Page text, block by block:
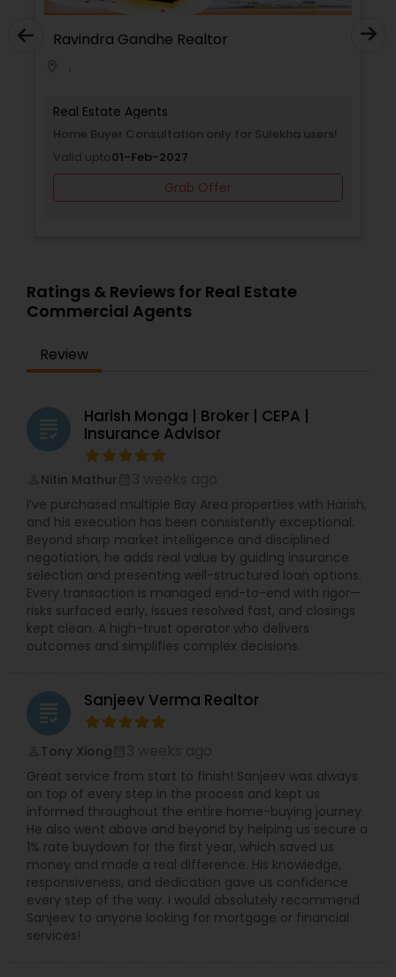
Ravindra Gandhe Realtor
Real Estate Agents
Selling a home consultation only for Sulekha
Valid upto01-Jan-2027
Grab Offer
Ratings & Reviews for Real Estate
Commercial Agents
Review
grading
Harish Monga | Broker | CEPA |
Insurance Advisor
Nitin Mathur
I’ve purchased multiple Bay Area properties with Harish,
and his execution has been consistently exceptional.
Beyond sharp market intelligence and disciplined
negotiation, he adds real value by guiding insurance
selection and presenting well-structured loan options.
Every transaction is managed end-to-end with rigor—
risks surfaced early, issues resolved fast, and closings
kept clean. A high-trust operator who delivers
outcomes and simplifies complex decisions.
grading Sanjeev Verma Realtor
Tony Xiong
Great service from start to finish! Sanjeev was always
on top of every step in the process and kept us
informed throughout the entire home-buying journey.
He also went above and beyond by helping us secure a
1% rate buydown for the first year, which saved us
money and made a real difference. His knowledge,
responsiveness, and dedication gave us confidence
every step of the way. I would absolutely recommend
Sanjeev to anyone looking for mortgage or financial
services!